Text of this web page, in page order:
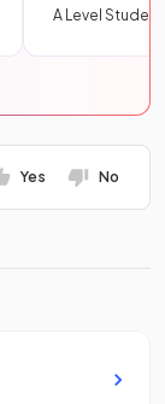
A Level Student
Yes No